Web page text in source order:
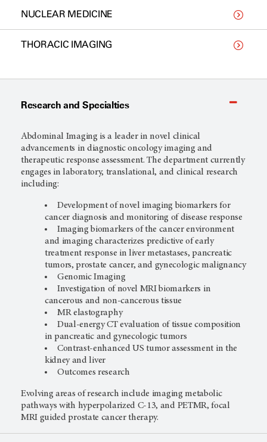
NUCLEAR MEDICINE
THORACIC IMAGING
Research and Specialties
Abdominal Imaging is a leader in novel clinical
advancements in diagnostic oncology imaging and
therapeutic response assessment. The department currently
engages in laboratory, translational, and clinical research
including:
Development of novel imaging biomarkers for
cancer diagnosis and monitoring of disease response
Imaging biomarkers of the cancer environment
and imaging characterizes predictive of early
treatment response in liver metastases, pancreatic
tumors, prostate cancer, and gynecologic malignancy
Genomic Imaging
Investigation of novel MRI biomarkers in
cancerous and non-cancerous tissue
MR elastography
Dual-energy CT evaluation of tissue composition
in pancreatic and gynecologic tumors
Contrast-enhanced US tumor assessment in the
kidney and liver
Outcomes research
Evolving areas of research include imaging metabolic
pathways with hyperpolarized C-13, and PETMR, focal
MRI guided prostate cancer therapy.